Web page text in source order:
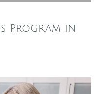
Program in